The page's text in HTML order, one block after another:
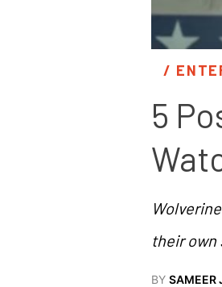
/
5
their own
BY SAMEER